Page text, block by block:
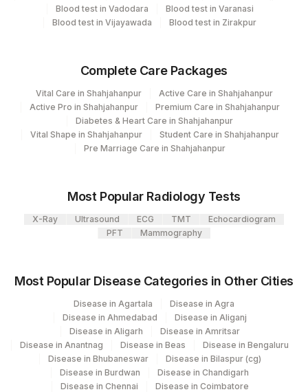
Lifeline Laboratory (A unit of Agilus
Agilus Diagnostics Ltd - ITANAGAR (Frn)
31 Agilus Diagnostics Ltd - Kolkata Ref.Lab
320
Agilus Diagnostics Ltd -Bharathi Limited A
Camp
Agilus Diagnostics Limited - Dr Gajendra
Agilus Pathlabs Reach Ltd - SH DUMKA
SAHEBGANJ
2 Agilus Diagnostics Ltd-Mumbai
Agilus Pathlabs Reach Ltd - SH JAMTARA
Department
Nephelometry
CPT and Loinc codes
View details
Element Name CPT Code Loinc Code
0
Blood test in Vadodara
Blood test in Varanasi
Blood test in Vijayawada
Blood test in Zirakpur
Complete Care Packages
Vital Care in Shahjahanpur
Active Care in Shahjahanpur
Active Pro in Shahjahanpur
Premium Care in Shahjahanpur
Diabetes & Heart Care in Shahjahanpur
Vital Shape in Shahjahanpur
Student Care in Shahjahanpur
Pre Marriage Care in Shahjahanpur
Most Popular Radiology Tests
X-Ray Ultrasound ECG TMT
Echocardiogram
PFT
Mammography
Most Popular Disease Categories in Other Cities
Disease in Agartala
Disease in Agra
Disease in Ahmedabad
Disease in Aliganj
Disease in Aligarh
Disease in Amritsar
Disease in Anantnag
Disease in Beas
Disease in Bengaluru
Disease in Bhubaneswar
Disease in Bilaspur (cg)
Disease in Burdwan
Disease in Chandigarh
Disease in Chennai
Disease in Coimbatore